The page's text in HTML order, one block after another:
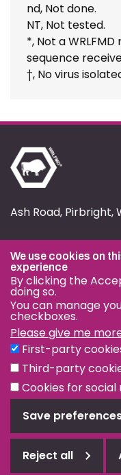
nd, Not done.
NT, Not tested.
*, Not a
sequence
†, No virus
Ash Road, Pirbright,
01483 232441
Privacy & Cookies
Terms & Conditions
Nagoya Protocol
© OIE and FAO World
Mouth Disease 2026
Web design Surrey
We use cookies on
experience
By clicking the
doing so.
You can manage
checkboxes.
Please give me
First-party
Third-party
Cookies for social
Save
Reject all